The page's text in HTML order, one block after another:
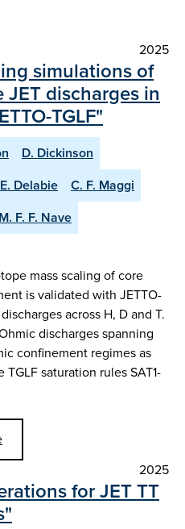
2025
simulations of
discharges in
TGLF"
D. Dickinson
E. Delabie
C. F. Maggi
M. F. F. Nave
mass scaling of core
is validated with JETTO-
across H, D and T.
discharges spanning
confinement regimes as
saturation rules SAT1-
2025
for JET TT